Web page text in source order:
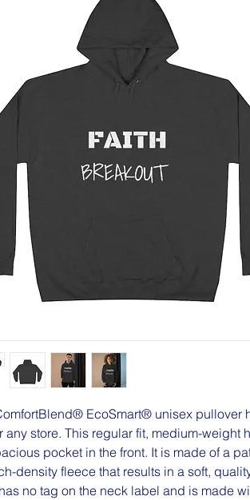
EcoSmart® unisex pullover
any store. This regular fit, medium-weight
pocket in the front. It is made of a
density fleece that results in a soft,
no tag on the neck label and is made